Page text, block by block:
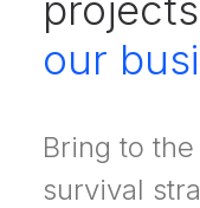
our
Bring to
survival